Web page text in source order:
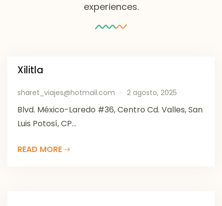
experiences.
Xilitla
sharet_viajes@hotmail.com 2 agosto, 2025
Blvd. México-Laredo #36, Centro Cd. Valles, San
Luis Potosí, CP...
READ MORE